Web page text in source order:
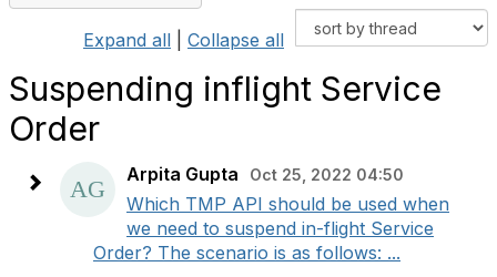
Expand all Collapse all
Suspending inflight Service
Order
Arpita Gupta Oct 25, 2022 04:50
Which TMP API should be used when
we need to suspend in-flight Service
Order? The scenario is as follows: ...